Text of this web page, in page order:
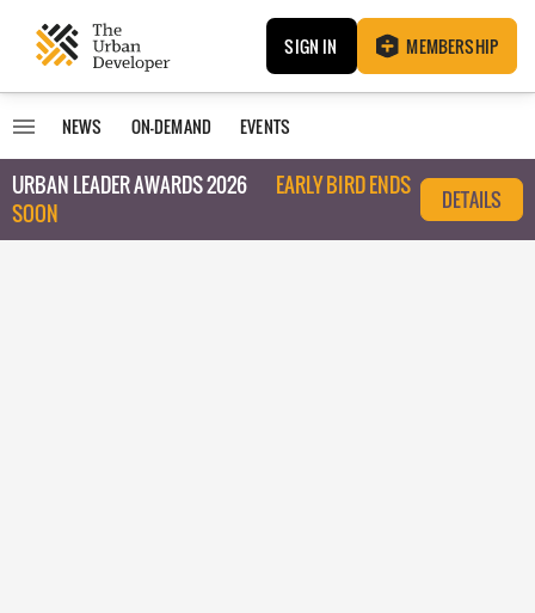
SIGN IN MEMBERSHIP
NEWS ON-DEMAND EVENTS
URBAN LEADER AWARDS 2026
EARLY BIRD ENDS
SOON
DETAILS